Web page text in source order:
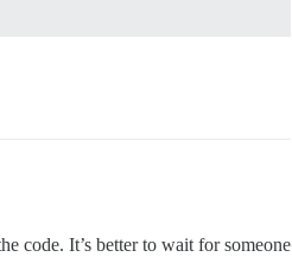
code. It’s better to wait for someone